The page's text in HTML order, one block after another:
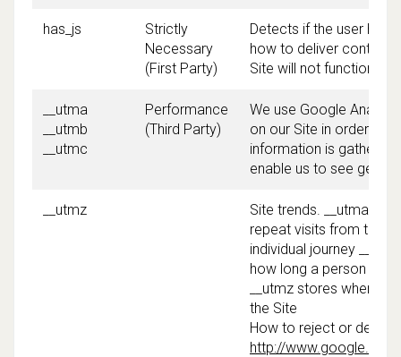
has_js
Strictly
Necessary
(First Party)
Detects if the user has
how to deliver content
Site will not function
__utma
__utmb
__utmc
Performance
(Third Party)
We use Google
on our Site in order to
information is gathered
enable us to see
__utmz
Site trends. __utma
repeat visits from the
individual journey
how long a person
__utmz stores where
the Site
How to reject or delete
http://